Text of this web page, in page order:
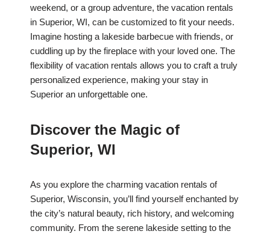
weekend, or a group adventure, the vacation rentals
in Superior, WI, can be customized to fit your needs.
Imagine hosting a lakeside barbecue with friends, or
cuddling up by the fireplace with your loved one. The
flexibility of vacation rentals allows you to craft a truly
personalized experience, making your stay in
Superior an unforgettable one.
Discover the Magic of
Superior, WI
As you explore the charming vacation rentals of
Superior, Wisconsin, you’ll find yourself enchanted by
the city’s natural beauty, rich history, and welcoming
community. From the serene lakeside setting to the